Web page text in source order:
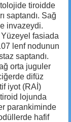
tiroidde
saptandı. Sağ
invazeydi.
fasiada
lenf nodunun
saptandı.
orta juguler
difüz
iyot (RAİ)
lojunda
parankiminde
hafif